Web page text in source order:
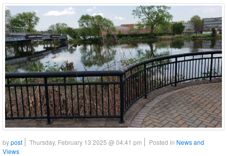
bypost Thursday, February 13 2025 @ 04:41 pm Posted in News and
Views